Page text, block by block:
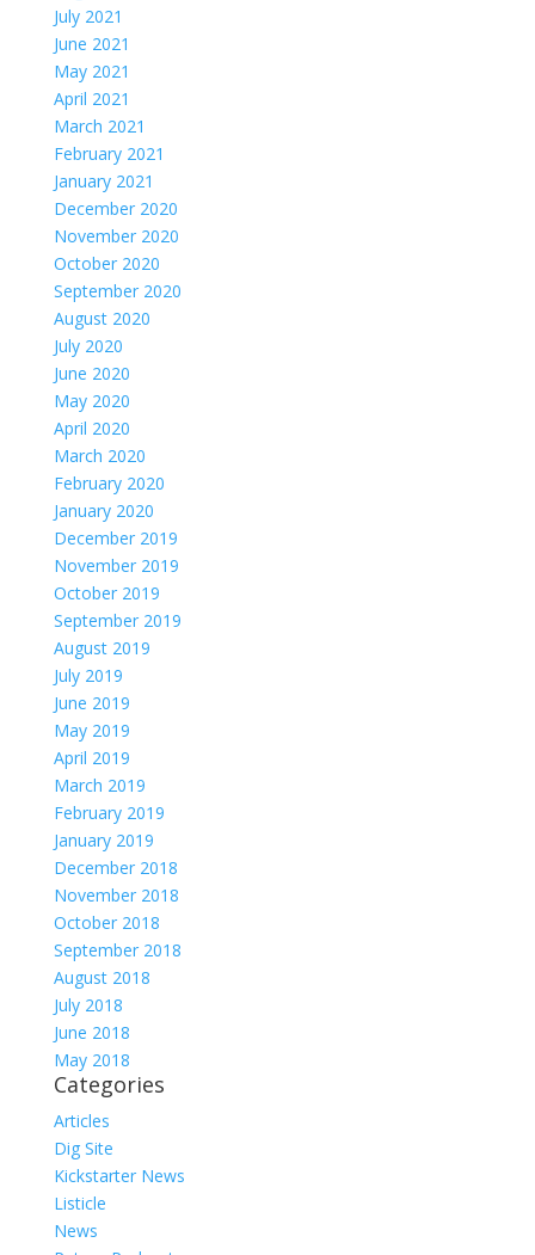
July 2021
June 2021
May 2021
April 2021
March 2021
February 2021
January 2021
December 2020
November 2020
October 2020
September 2020
August 2020
July 2020
June 2020
May 2020
April 2020
March 2020
February 2020
January 2020
December 2019
November 2019
October 2019
September 2019
August 2019
July 2019
June 2019
May 2019
April 2019
March 2019
February 2019
January 2019
December 2018
November 2018
October 2018
September 2018
August 2018
July 2018
June 2018
May 2018
Categories
Articles
Dig Site
Kickstarter News
Listicle
News